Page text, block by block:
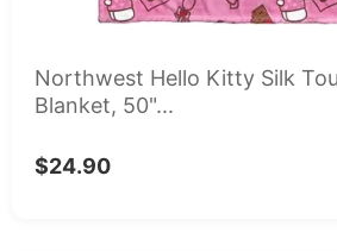
Northwest Hello Kitty Silk
Blanket, 50"...
$24.90